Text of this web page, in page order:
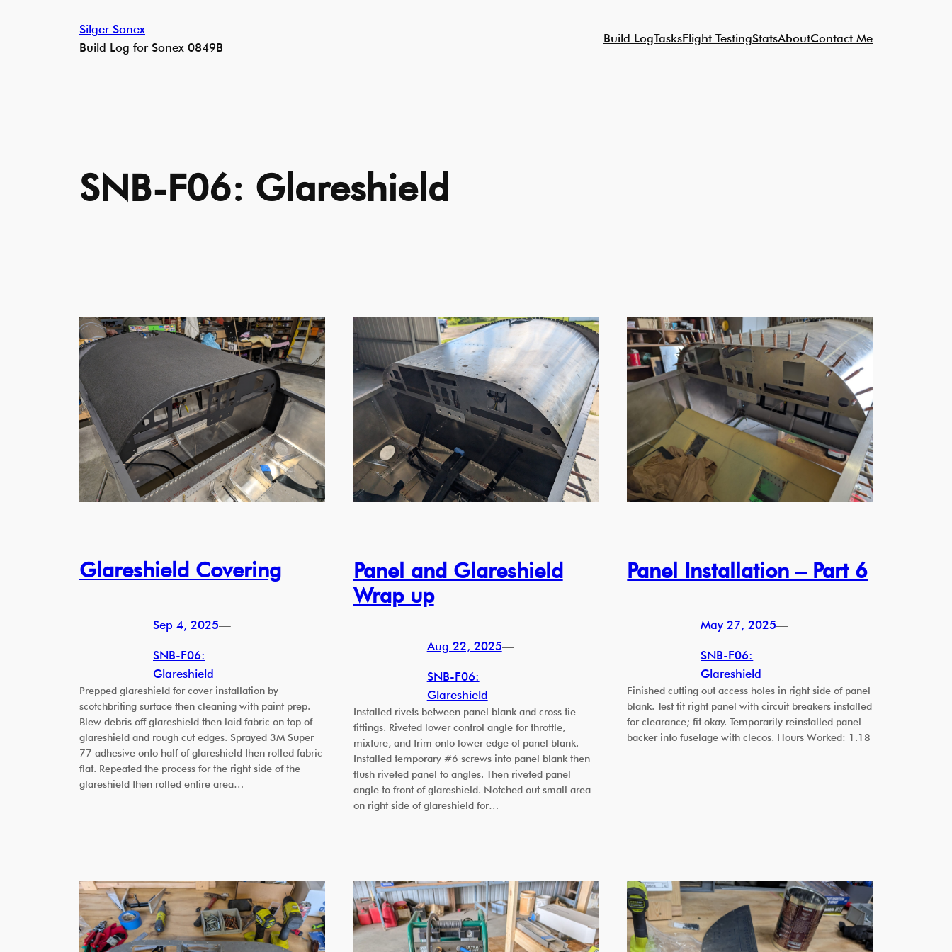
Silger Sonex
Build Log for Sonex 0849B
Build LogTasksFlight TestingStatsAboutContact Me
SNB-F06: Glareshield
Glareshield Covering
Sep 4, 2025—
SNB-F06:
Glareshield
Prepped glareshield for cover installation by
scotchbriting surface then cleaning with paint prep.
Blew debris off glareshield then laid fabric on top of
glareshield and rough cut edges. Sprayed 3M Super
77 adhesive onto half of glareshield then rolled fabric
flat. Repeated the process for the right side of the
glareshield then rolled entire area…
Panel and Glareshield
Wrap up
Aug 22, 2025—
SNB-F06:
Glareshield
Installed rivets between panel blank and cross tie
fittings. Riveted lower control angle for throttle,
mixture, and trim onto lower edge of panel blank.
Installed temporary #6 screws into panel blank then
flush riveted panel to angles. Then riveted panel
angle to front of glareshield. Notched out small area
on right side of glareshield for…
Panel Installation – Part 6
May 27, 2025—
SNB-F06:
Glareshield
Finished cutting out access holes in right side of panel
blank. Test fit right panel with circuit breakers installed
for clearance; fit okay. Temporarily reinstalled panel
backer into fuselage with clecos. Hours Worked: 1.18